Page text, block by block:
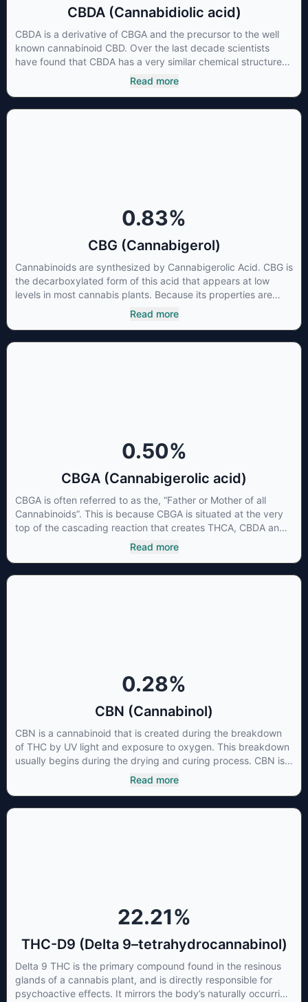
CBDA (Cannabidiolic acid)
CBDA is a derivative of CBGA and the precursor to the well
known cannabinoid CBD. Over the last decade scientists
have found that CBDA has a very similar chemical structure
to that of nonsteroidal anti-inflammatory drugs (NSAIDs) and
thus has shown promise in treating pain due to inflammation
Read more
0.83%
CBG (Cannabigerol)
Cannabinoids are synthesized by Cannabigerolic Acid. CBG is
the decarboxylated form of this acid that appears at low
levels in most cannabis plants. Because its properties are
beneficial to multiple parts of the endocannabinoid system,
CBG has a wide range of therapeutic uses. It is non-
Read more
0.50%
CBGA (Cannabigerolic acid)
CBGA is often referred to as the, “Father or Mother of all
Cannabinoids”. This is because CBGA is situated at the very
top of the cascading reaction that creates THCA, CBDA and
CBCA which, through decarboxylation, are turned into the
three major cannabinoids THC, CBD and CBC. Currently there
Read more
0.28%
CBN (Cannabinol)
CBN is a cannabinoid that is created during the breakdown
of THC by UV light and exposure to oxygen. This breakdown
usually begins during the drying and curing process. CBN is
most commonly found in older or improperly stored cannabis
samples. This compound is mildly psychoactive and is best
Read more
22.21%
THC-D9 (Delta 9–tetrahydrocannabinol)
Delta 9 THC is the primary compound found in the resinous
glands of a cannabis plant, and is directly responsible for
psychoactive effects. It mirrors the body’s naturally occurring